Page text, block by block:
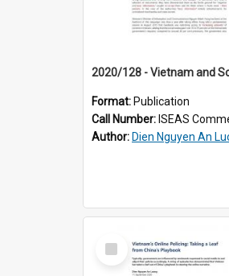
Format: Publication
Call Number: ISEAS
Author: Dien Nguyen An
Select
Item